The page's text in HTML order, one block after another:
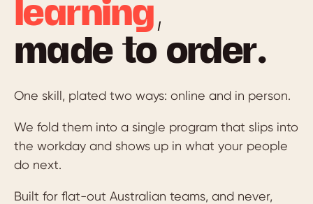
learning,
made to order.
One skill, plated two ways: online and in person.
We fold them into a single program that slips into
the workday and shows up in what your people
do next.
Built for flat-out Australian teams, and never,